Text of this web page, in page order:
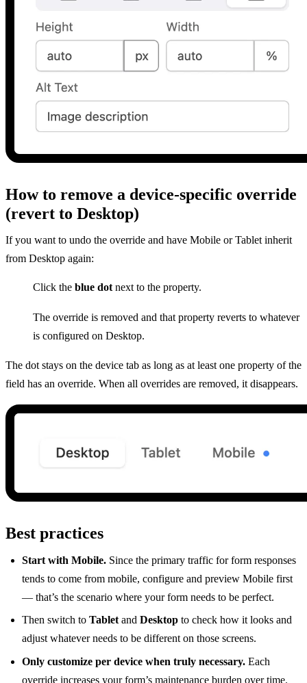
How to remove a device-specific override
(revert to Desktop)
If you want to undo the override and have Mobile or Tablet inherit
from Desktop again:
Click the blue dot next to the property.
The override is removed and that property reverts to whatever
is configured on Desktop.
The dot stays on the device tab as long as at least one property of the
field has an override. When all overrides are removed, it disappears.
Best practices
Start with Mobile. Since the primary traffic for form responses
tends to come from mobile, configure and preview Mobile first
— that’s the scenario where your form needs to be perfect.
Then switch to Tabletand Desktop to check how it looks and
adjust whatever needs to be different on those screens.
Only customize per device when truly necessary. Each
override increases your form’s maintenance burden over time.